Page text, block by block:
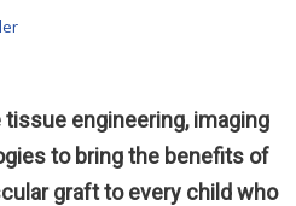
engineering, imaging
to bring the benefits of
graft to every child who